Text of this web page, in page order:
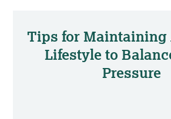
Tips for Maintaining
Lifestyle to
Pressure